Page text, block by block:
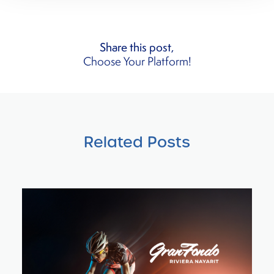
Share this post,
Choose Your Platform!
Related Posts